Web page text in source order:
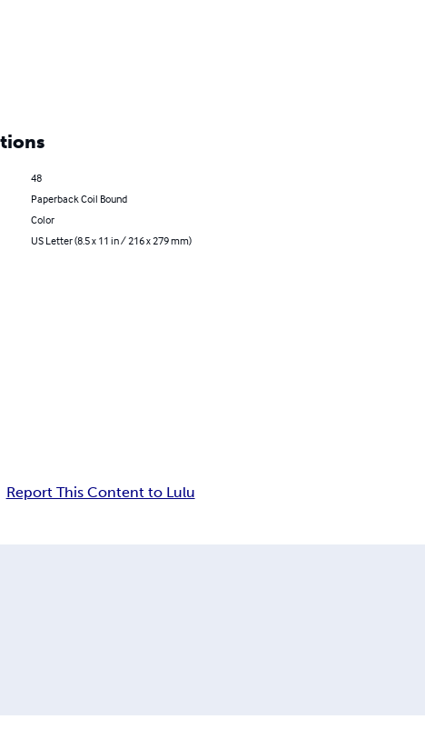
48
Paperback Coil Bound
Color
US Letter (8.5 x 11 in / 216 x 279 mm)
Report This Content to Lulu